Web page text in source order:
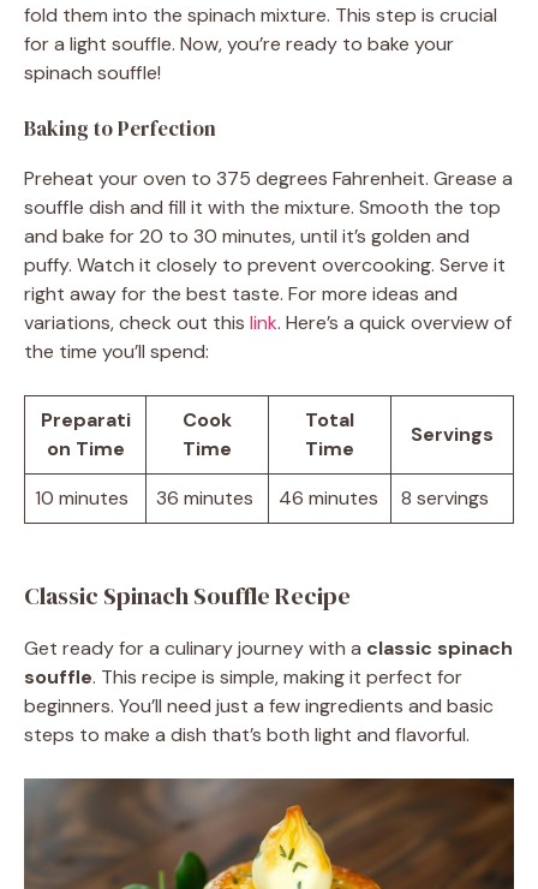
fold them into the spinach mixture. This step is crucial
for a light souffle. Now, you’re ready to bake your
spinach souffle!
Baking to Perfection
Preheat your oven to 375 degrees Fahrenheit. Grease a
souffle dish and fill it with the mixture. Smooth the top
and bake for 20 to 30 minutes, until it’s golden and
puffy. Watch it closely to prevent overcooking. Serve it
right away for the best taste. For more ideas and
variations, check out this link. Here’s a quick overview of
the time you’ll spend:
Preparati
on Time
Cook
Time
Total
Time
Servings
10 minutes 36 minutes 46 minutes 8 servings
Classic Spinach Souffle Recipe
Get ready for a culinary journey with a classic spinach
souffle. This recipe is simple, making it perfect for
beginners. You’ll need just a few ingredients and basic
steps to make a dish that’s both light and flavorful.